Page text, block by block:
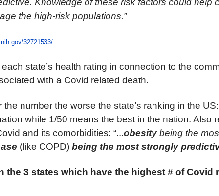
Knowledge of these risk factors could help
the high-risk populations.”
32721533/
each state’s health rating in connection to the
with a Covid related death.
the number the worse the state’s ranking in the
while 1/50 means the best in the nation. Also
and its comorbidities: “...obesity being the
(like COPD) being the most strongly
the 3 states which have the highest # of Covid